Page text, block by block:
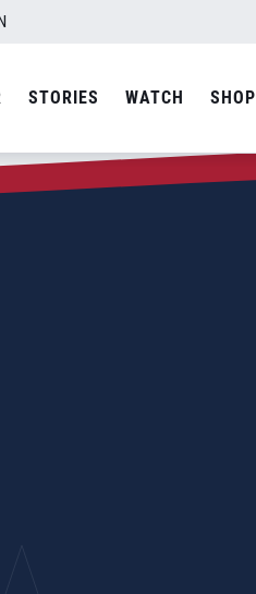
STORIES WATCH SHOP